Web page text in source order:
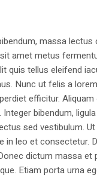
massa
amet metus
quis tellus eleifend
Nunc ut felis a
efficitur.
bibendum,
sed vestibulum.
leo et consectetur.
dictum massa et
Etiam porta urna